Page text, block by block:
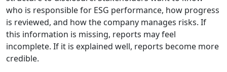
who is responsible for ESG performance, how progress
is reviewed, and how the company manages risks. If
this information is missing, reports may feel
incomplete. If it is explained well, reports become more
credible.